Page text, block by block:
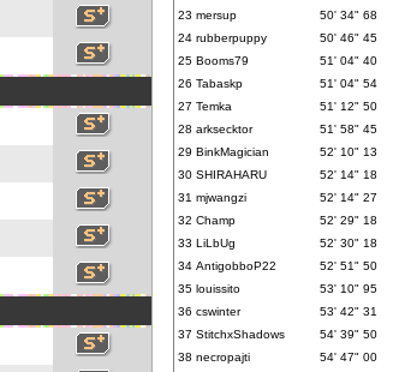
23 mersup
50' 34" 68
24 rubberpuppy
50' 46" 45
25 Booms79
51' 04" 40
26 Tabaskp
51' 04" 54
27 Temka
51' 12" 50
28 arksecktor
51' 58" 45
29 BinkMagician
52' 10" 13
30 SHIRAHARU
52' 14" 18
31 mjwangzi
52' 14" 27
32 Champ
52' 29" 18
33 LiLbUg
52' 30" 18
34 AntigobboP22
52' 51" 50
35 louissito
53' 10" 95
36 cswinter
53' 42" 31
37 StitchxShadows
54' 39" 50
38 necropajti
54' 47" 00